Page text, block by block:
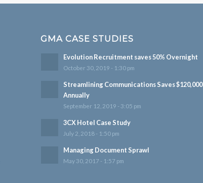
GMA CASE STUDIES
Evolution Recruitment saves 50% Overnight
October 30, 2019 - 1:30 pm
Streamlining Communications Saves $120,000
Annually
September 12, 2019 - 3:05 pm
3CX Hotel Case Study
July 2, 2018 - 1:50 pm
Managing Document Sprawl
May 30, 2017 - 1:57 pm